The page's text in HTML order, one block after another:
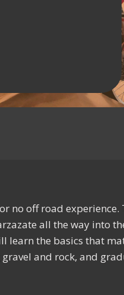
no off road
all the way into
learn the basics that
and rock, and